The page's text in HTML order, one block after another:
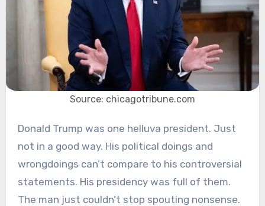
Source: chicagotribune.com
Donald Trump was one helluva president. Just
not in a good way. His political doings and
wrongdoings can’t compare to his controversial
statements. His presidency was full of them.
The man just couldn’t stop spouting nonsense.